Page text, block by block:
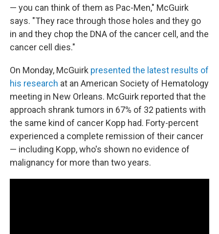
— you can think of them as Pac-Men," McGuirk
says. "They race through those holes and they go
in and they chop the DNA of the cancer cell, and the
cancer cell dies."
On Monday, McGuirk presented the latest results of
his research at an American Society of Hematology
meeting in New Orleans. McGuirk reported that the
approach shrank tumors in 67% of 32 patients with
the same kind of cancer Kopp had. Forty-percent
experienced a complete remission of their cancer
— including Kopp, who's shown no evidence of
malignancy for more than two years.